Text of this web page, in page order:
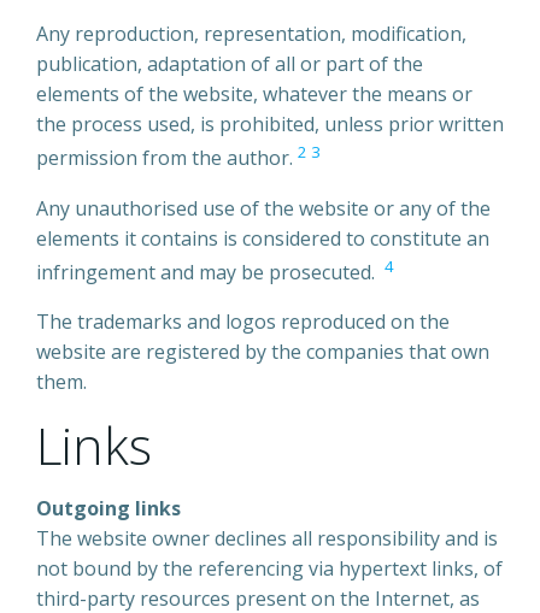
Any reproduction, representation, modification,
publication, adaptation of all or part of the
elements of the website, whatever the means or
the process used, is prohibited, unless prior written
permission from the author. 2 3
Any unauthorised use of the website or any of the
elements it contains is considered to constitute an
infringement and may be prosecuted. 4
The trademarks and logos reproduced on the
website are registered by the companies that own
them.
Links
Outgoing links
The website owner declines all responsibility and is
not bound by the referencing via hypertext links, of
third-party resources present on the Internet, as